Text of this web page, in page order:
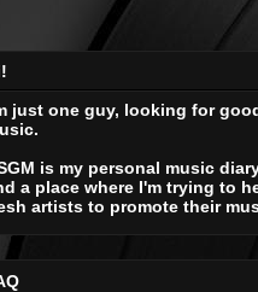
just one guy, looking for
is my personal music
a place where I'm trying to
artists to promote their